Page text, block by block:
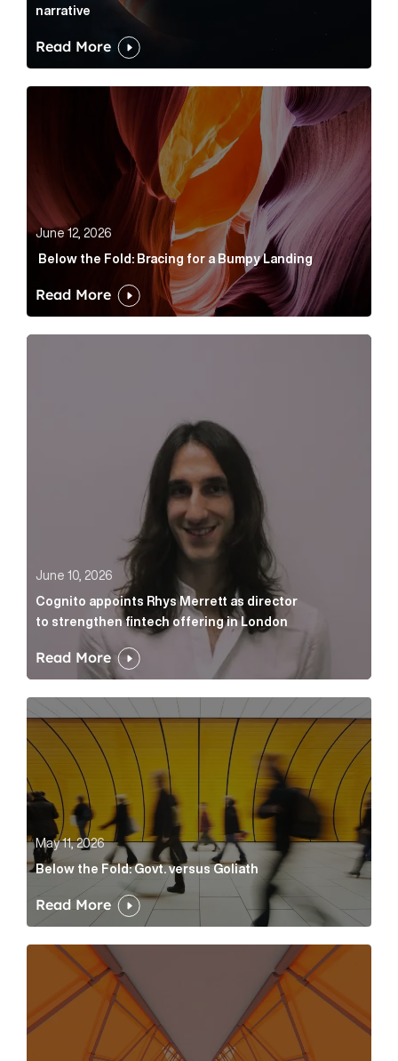
narrative
Read More
Below the Fold: Bracing for a Bumpy Landing Article
June 12, 2026
Below the Fold: Bracing for a Bumpy Landing
Read More
June 10, 2026
Cognito appoints Rhys Merrett as director
to strengthen fintech offering in London
Read More
Below the Fold: Govt. versus Goliath Article Link
May 11, 2026
Below the Fold: Govt. versus Goliath
Read More
Profitability is the end of a very long road for